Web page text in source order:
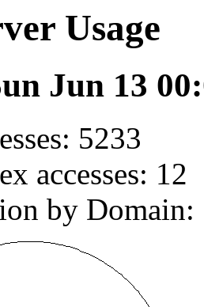
Usage
Jun 13
5233
accesses: 12
by Domain: